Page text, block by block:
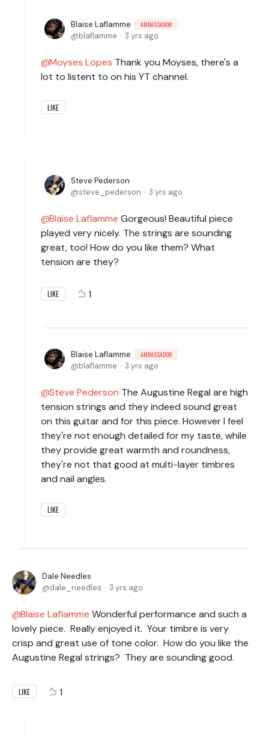
Blaise Laflamme AMBASSADOR
blaflamme 3 yrs ago
Moyses Lopes Thank you Moyses, there's a
lot to listent to on his YT channel.
LIKE
Steve Pederson
steve_pederson
3 yrs ago
Blaise Laflamme Gorgeous! Beautiful piece
played very nicely. The strings are sounding
great, too! How do you like them? What
tension are they?
LIKE 1
Blaise Laflamme AMBASSADOR
blaflamme 3 yrs ago
Steve Pederson The Augustine Regal are high
tension strings and they indeed sound great
on this guitar and for this piece. However I feel
they're not enough detailed for my taste, while
they provide great warmth and roundness,
they're not that good at multi-layer timbres
and nail angles.
LIKE
Dale Needles
dale_needles
3 yrs ago
Blaise Laflamme Wonderful performance and such a
lovely piece. Really enjoyed it. Your timbre is very
crisp and great use of tone color. How do you like the
Augustine Regal strings? They are sounding good.
LIKE 1